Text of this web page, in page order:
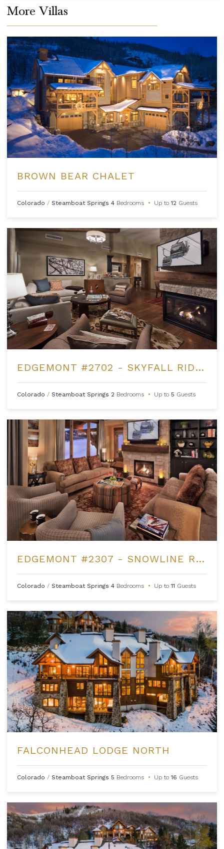
More Villas
BROWN BEAR CHALET
Colorado / Steamboat Springs 4 Bedrooms • Up to12 Guests
EDGEMONT #2702 - SKYFALL RIDGE
Colorado / Steamboat Springs 2 Bedrooms • Up to 5 Guests
EDGEMONT #2307 - SNOWLINE RIDGE
Colorado / Steamboat Springs 4 Bedrooms • Up to11 Guests
FALCONHEAD LODGE NORTH
Colorado / Steamboat Springs 5 Bedrooms • Up to16 Guests